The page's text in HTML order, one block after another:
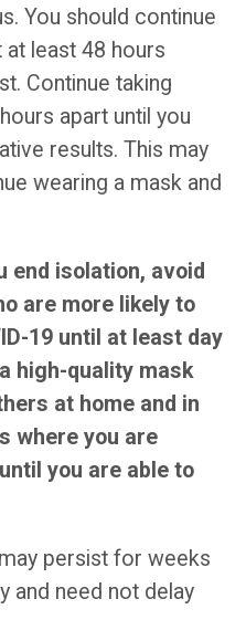
You should continue
at least 48 hours
Continue taking
apart until you
results. This may
wearing a mask and
end isolation, avoid
are more likely to
19 until at least day
high-quality mask
at home and in
where you are
you are able to
persist for weeks
and need not delay